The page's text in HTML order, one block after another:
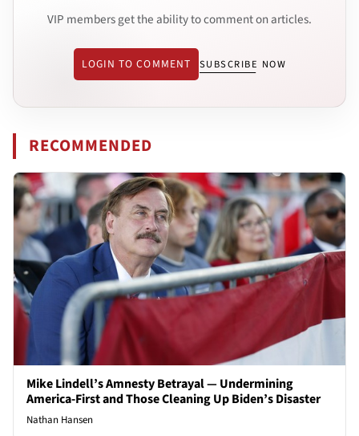
VIP members get the ability to comment on articles.
LOGIN TO COMMENT SUBSCRIBE NOW
RECOMMENDED
Mike Lindell’s Amnesty Betrayal — Undermining
America-First and Those Cleaning Up Biden’s Disaster
Nathan Hansen